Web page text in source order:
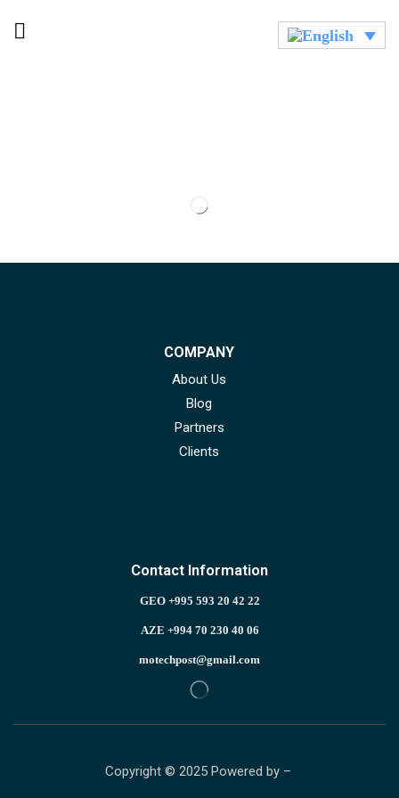
COMPANY
About Us
Blog
Partners
Clients
Contact Information
GEO +995 593 20 42 22
AZE +994 70 230 40 06
motechpost@gmail.com
Copyright © 2025 Powered by –